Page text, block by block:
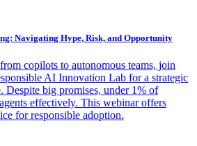
Navigating Hype, Risk, and Opportunity
copilots to autonomous teams, join
AI Innovation Lab for a strategic
Despite big promises, under 1% of
effectively. This webinar offers
for responsible adoption.